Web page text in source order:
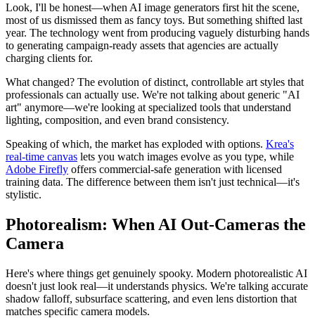
Look, I'll be honest—when AI image generators first hit the scene,
most of us dismissed them as fancy toys. But something shifted last
year. The technology went from producing vaguely disturbing hands
to generating campaign-ready assets that agencies are actually
charging clients for.
What changed? The evolution of distinct, controllable art styles that
professionals can actually use. We're not talking about generic "AI
art" anymore—we're looking at specialized tools that understand
lighting, composition, and even brand consistency.
Speaking of which, the market has exploded with options. Krea's
real-time canvas lets you watch images evolve as you type, while
Adobe Firefly offers commercial-safe generation with licensed
training data. The difference between them isn't just technical—it's
stylistic.
Photorealism: When AI Out-Cameras the
Camera
Here's where things get genuinely spooky. Modern photorealistic AI
doesn't just look real—it understands physics. We're talking accurate
shadow falloff, subsurface scattering, and even lens distortion that
matches specific camera models.